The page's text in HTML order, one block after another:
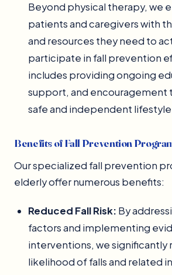
Beyond physical therapy, we
patients and caregivers with
and resources they need to
participate in fall prevention
includes providing ongoing
support, and encouragement
safe and independent
Benefits of Fall Prevention
Our specialized fall prevention
elderly offer numerous benefits:
Reduced Fall Risk: By
factors and implementing
interventions, we significantly
likelihood of falls and related